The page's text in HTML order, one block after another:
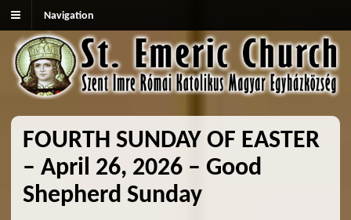
Navigation
FOURTH SUNDAY OF EASTER
– April 26, 2026 – Good
Shepherd Sunday